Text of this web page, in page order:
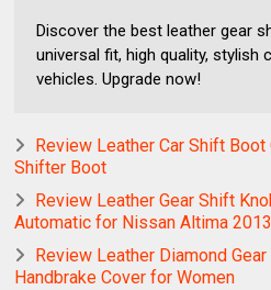
Discover the best leather gear
universal fit, high quality,
vehicles. Upgrade now!
Review Leather Car Shift
Shifter Boot
Review Leather Gear Shift
Automatic for Nissan Altima
Review Leather Diamond
Handbrake Cover for Women